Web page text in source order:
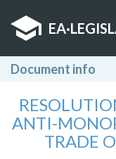
EA·
Document info
ANTI-
TRADE